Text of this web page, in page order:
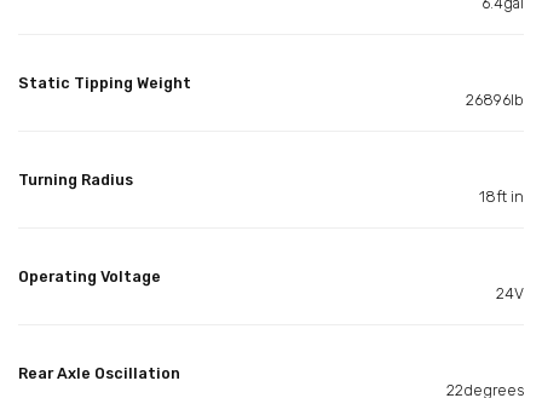
Static Tipping Weight
26896lb
Turning Radius
18ft in
Operating Voltage
24V
Rear Axle Oscillation
22degrees